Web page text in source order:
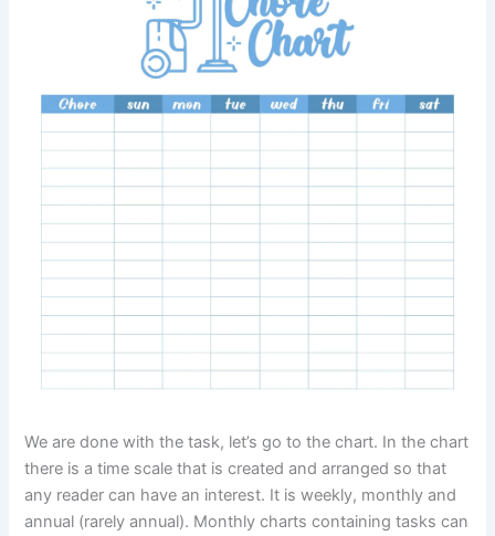
We are done with the task, let’s go to the chart. In the chart
there is a time scale that is created and arranged so that
any reader can have an interest. It is weekly, monthly and
annual (rarely annual). Monthly charts containing tasks can